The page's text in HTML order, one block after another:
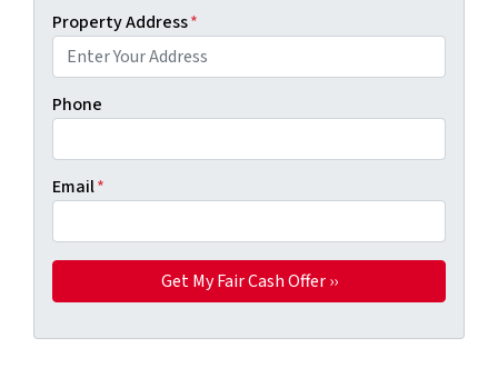
Property Address*
Phone
Email*